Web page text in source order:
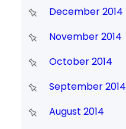
December 2014
November 2014
October 2014
September 2014
August 2014